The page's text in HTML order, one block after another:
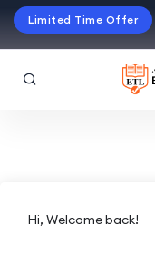
Limited Time Offer
Hi, Welcome back!